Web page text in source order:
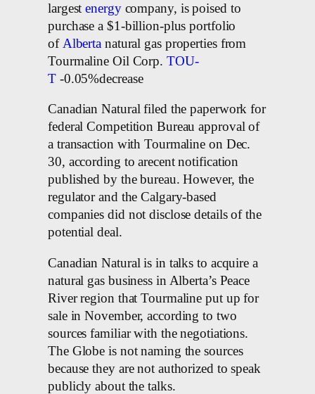
largestenergycompany, is poised to
purchase a $1-billion-plus portfolio
of Alberta natural gas properties from
Tourmaline Oil Corp. TOU-
T-0.05%decrease
Canadian Natural filed the paperwork for
federal Competition Bureau approval of
a transaction with Tourmaline on Dec.
30, according to arecent notification
published by the bureau. However, the
regulator and the Calgary-based
companies did not disclose details of the
potential deal.
Canadian Natural is in talks to acquire a
natural gas business in Alberta’s Peace
River region that Tourmaline put up for
sale in November, according to two
sources familiar with the negotiations.
The Globe is not naming the sources
because they are not authorized to speak
publicly about the talks.